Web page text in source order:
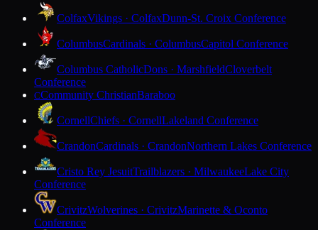
ColfaxVikings · ColfaxDunn-St. Croix Conference
ColumbusCardinals · ColumbusCapitol Conference
Columbus CatholicDons · MarshfieldCloverbelt
Conference
CCommunity ChristianBaraboo
CornellChiefs · CornellLakeland Conference
CrandonCardinals · CrandonNorthern Lakes Conference
Cristo Rey JesuitTrailblazers · MilwaukeeLake City
Conference
CrivitzWolverines · CrivitzMarinette & Oconto
Conference